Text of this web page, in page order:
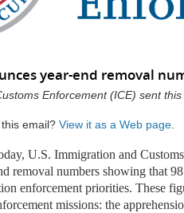
year-end removal
Enforcement (ICE) sent
email? View it as a Web page
U.S. Immigration and
removal numbers showing that
enforcement priorities. These
missions: the